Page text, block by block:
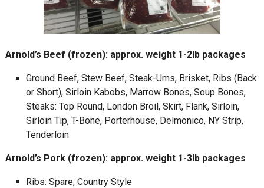
Arnold’s Beef (frozen): approx. weight 1-2lb packages
Ground Beef, Stew Beef, Steak-Ums, Brisket, Ribs (Back
or Short), Sirloin Kabobs, Marrow Bones, Soup Bones,
Steaks: Top Round, London Broil, Skirt, Flank, Sirloin,
Sirloin Tip, T-Bone, Porterhouse, Delmonico, NY Strip,
Tenderloin
Arnold’s Pork (frozen): approx. weight 1-3lb packages
Ribs: Spare, Country Style